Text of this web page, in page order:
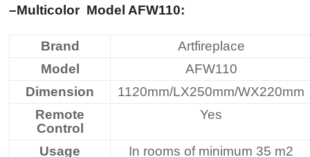
–Multicolor Model AFW110:
Brand
Artfireplace
Model
AFW110
Dimension
1120mm/LX250mm/WX220mm
Remote
Control
Yes
Usage
In rooms of minimum 35 m2